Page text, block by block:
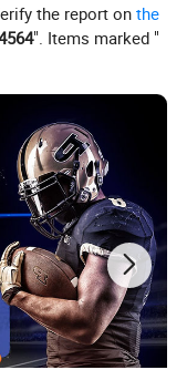
the report onthe
". Items marked "